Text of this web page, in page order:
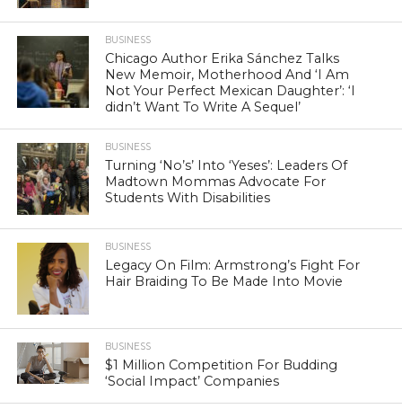
BUSINESS
Chicago Author Erika Sánchez Talks
New Memoir, Motherhood And ‘I Am
Not Your Perfect Mexican Daughter’: ‘I
didn’t Want To Write A Sequel’
BUSINESS
Turning ‘No’s’ Into ‘Yeses’: Leaders Of
Madtown Mommas Advocate For
Students With Disabilities
BUSINESS
Legacy On Film: Armstrong’s Fight For
Hair Braiding To Be Made Into Movie
BUSINESS
$1 Million Competition For Budding
‘Social Impact’ Companies